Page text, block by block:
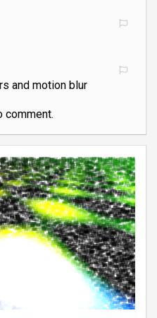
and motion blur
comment.